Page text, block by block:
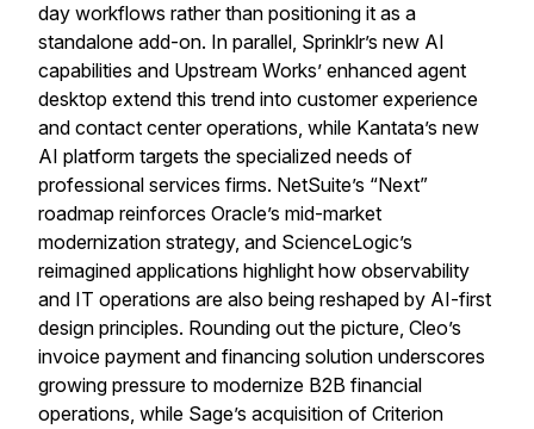
day workflows rather than positioning it as a
standalone add-on. In parallel, Sprinklr’s new AI
capabilities and Upstream Works’ enhanced agent
desktop extend this trend into customer experience
and contact center operations, while Kantata’s new
AI platform targets the specialized needs of
professional services firms. NetSuite’s “Next”
roadmap reinforces Oracle’s mid-market
modernization strategy, and ScienceLogic’s
reimagined applications highlight how observability
and IT operations are also being reshaped by AI-first
design principles. Rounding out the picture, Cleo’s
invoice payment and financing solution underscores
growing pressure to modernize B2B financial
operations, while Sage’s acquisition of Criterion